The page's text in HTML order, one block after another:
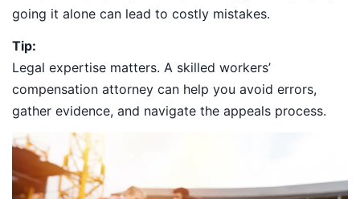
going it alone can lead to costly mistakes.
Tip:
Legal expertise matters. A skilled workers’
compensation attorney can help you avoid errors,
gather evidence, and navigate the appeals process.